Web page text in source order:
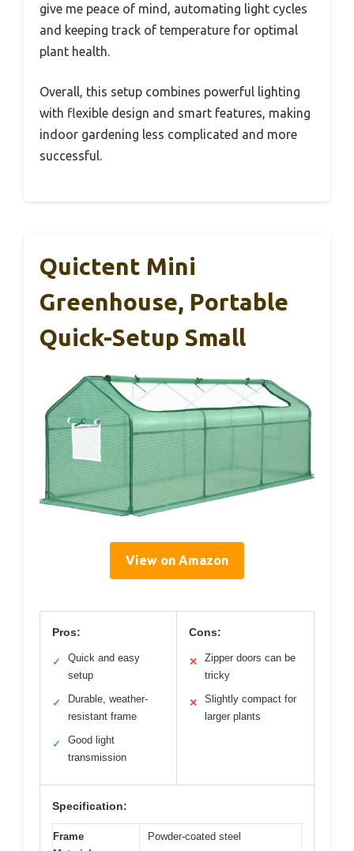
give me peace of mind, automating light cycles
and keeping track of temperature for optimal
plant health.
Overall, this setup combines powerful lighting
with flexible design and smart features, making
indoor gardening less complicated and more
successful.
Quictent Mini
Greenhouse, Portable
Quick-Setup Small
View on Amazon
Pros:
✓
Quick and easy
setup
✓
Durable, weather-
resistant frame
✓
Good light
transmission
Cons:
✕
Zipper doors can be
tricky
✕
Slightly compact for
larger plants
Specification:
Frame
Powder-coated steel